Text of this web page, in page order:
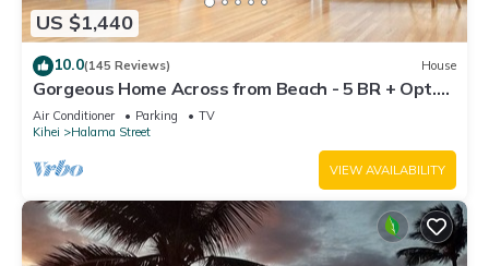
US $1,440
10.0(145 Reviews) House
Gorgeous Home Across from Beach - 5 BR + Opt.
Cottage/4 Bath/AC
Air Conditioner Parking
TV
Kihei
Halama Street
VIEW AVAILABILITY